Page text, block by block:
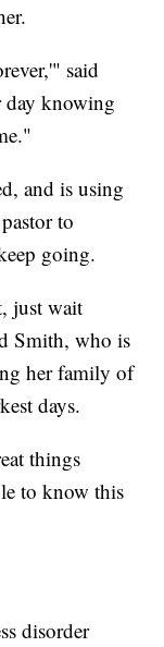
said
knowing
and is using
to
going.
just wait
Smith, who is
her family of
days.
things
to know this
disorder